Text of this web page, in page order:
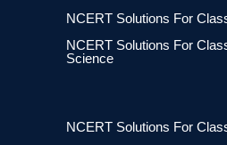
NCERT Solutions For
NCERT Solutions For
Science
NCERT Solutions For